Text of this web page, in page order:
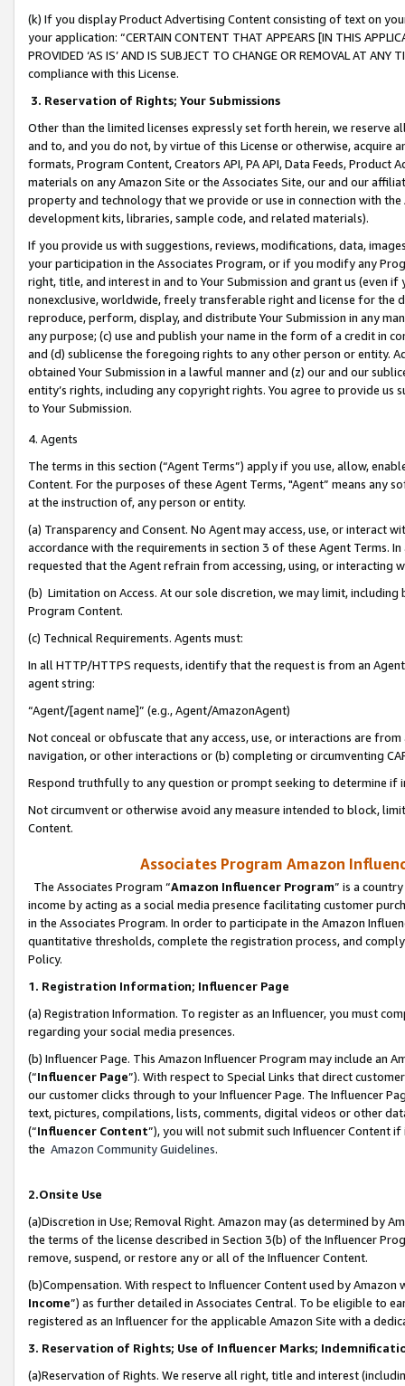
(k) If you display Product Advertising Content consisting of text on
your application: “CERTAIN CONTENT THAT APPEARS [IN THIS
PROVIDED ‘AS IS’ AND IS SUBJECT TO CHANGE OR REMOVAL AT
compliance with this License.
3. Reservation of Rights; Your Submissions
Other than the limited licenses expressly set forth herein, we
and to, and you do not, by virtue of this License or otherwise, acquire
formats, Program Content, Creators API, PA API, Data Feeds,
materials on any Amazon Site or the Associates Site, our and our
property and technology that we provide or use in connection with
development kits, libraries, sample code, and related materials).
If you provide us with suggestions, reviews, modifications, data,
your participation in the Associates Program, or if you modify any
right, title, and interest in and to Your Submission and grant us (even
nonexclusive, worldwide, freely transferable right and license for
reproduce, perform, display, and distribute Your Submission in any
any purpose; (c) use and publish your name in the form of a credit in
and (d) sublicense the foregoing rights to any other person or entity.
obtained Your Submission in a lawful manner and (z) our and our
entity’s rights, including any copyright rights. You agree to provide us
to Your Submission.
4. Agents
The terms in this section (“Agent Terms”) apply if you use, allow,
Content. For the purposes of these Agent Terms, "Agent” means
at the instruction of, any person or entity.
(a) Transparency and Consent. No Agent may access, use, or
accordance with the requirements in section 3 of these Agent Terms.
requested that the Agent refrain from accessing, using, or interacting
(b) Limitation on Access. At our sole discretion, we may limit,
Program Content.
(c) Technical Requirements. Agents must:
In all HTTP/HTTPS requests, identify that the request is from an
agent string:
“Agent/[agent name]” (e.g., Agent/AmazonAgent)
Not conceal or obfuscate that any access, use, or interactions are
navigation, or other interactions or (b) completing or circumventing
Respond truthfully to any question or prompt seeking to determine if
Not circumvent or otherwise avoid any measure intended to block,
Content.
Associates Program Amazon
The Associates Program “Amazon Influencer Program” is a
income by acting as a social media presence facilitating customer
in the Associates Program. In order to participate in the Amazon
quantitative thresholds, complete the registration process, and
Policy.
1. Registration Information; Influencer Page
(a) Registration Information. To register as an Influencer, you must
regarding your social media presences.
(b) Influencer Page. This Amazon Influencer Program may include an
(“Influencer Page”). With respect to Special Links that direct
our customer clicks through to your Influencer Page. The Influencer
text, pictures, compilations, lists, comments, digital videos or other
(“Influencer Content”), you will not submit such Influencer Content
the Amazon Community Guidelines.
2.Onsite Use
(a)Discretion in Use; Removal Right. Amazon may (as determined by
the terms of the license described in Section 3(b) of the Influencer
remove, suspend, or restore any or all of the Influencer Content.
(b)Compensation. With respect to Influencer Content used by
Income”) as further detailed in Associates Central. To be eligible to
registered as an Influencer for the applicable Amazon Site with a
3. Reservation of Rights; Use of Influencer Marks;
(a)Reservation of Rights. We reserve all right, title and interest